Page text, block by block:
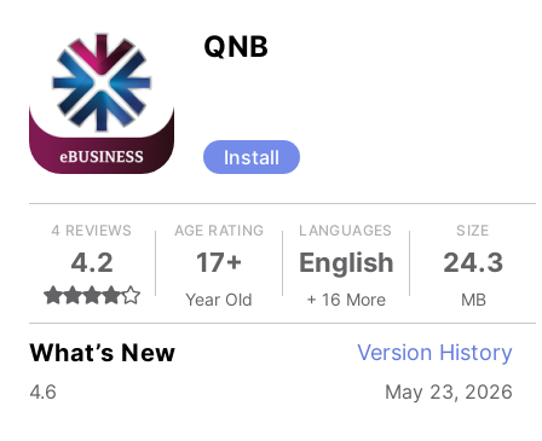
QNB
Install
4 REVIEWS
4.2
AGE RATING
17+
Year Old
LANGUAGES
English
+ 16 More
SIZE
24.3
MB
What’s New Version History
4.6 May 23, 2026